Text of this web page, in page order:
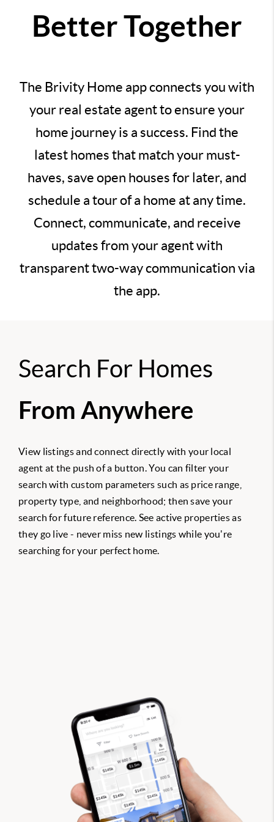
Better Together
The Brivity Home app connects you with
your real estate agent to ensure your
home journey is a success. Find the
latest homes that match your must-
haves, save open houses for later, and
schedule a tour of a home at any time.
Connect, communicate, and receive
updates from your agent with
transparent two-way communication via
the app.
Search For Homes
From Anywhere
View listings and connect directly with your local
agent at the push of a button. You can filter your
search with custom parameters such as price range,
property type, and neighborhood; then save your
search for future reference. See active properties as
they go live - never miss new listings while you're
searching for your perfect home.